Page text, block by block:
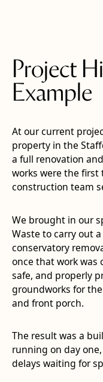
Project
Example
At our current
property in the
a full renovation
works were the
construction team
We brought in our
Waste to carry out
conservatory
once that work was
safe, and properly
groundworks for
and front porch.
The result was a
running on day
delays waiting for